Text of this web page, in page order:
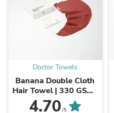
Doctor Towels
Banana Double Cloth
Hair Towel | 330 GSM |
25cm x 65cm x 5 cm
4.70 /5